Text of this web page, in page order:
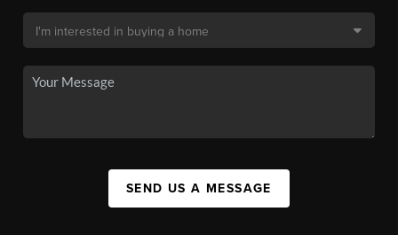
SEND US A MESSAGE